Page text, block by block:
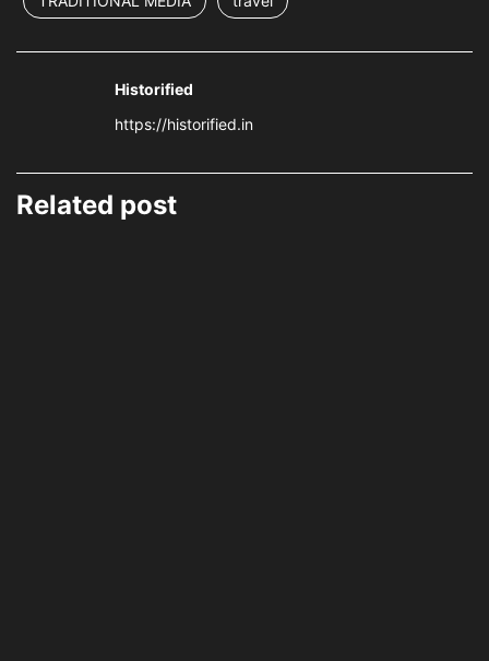
Historified
https://historified.in
Related post